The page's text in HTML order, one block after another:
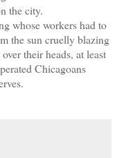
the city.
whose workers had to
the sun cruelly blazing
their heads, at least
Chicagoans